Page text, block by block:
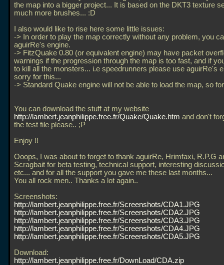
the map into a bigger project... It is based on the DKT3 texture
much more brushes... :D
I also would like to rise here some little issues:
-> In order to play the map correctly without any problem, you
aguirRe's engine.
-> FitzQuake 0.80 (or equivalent engine) may have packet
warnings if the progression through the map is too fast, and if
to kill all the monsters... i.e speedrunners please use aguirRe's
sorry for this...
-> Standard Quake engine will not be able to load the map, so
You can download the stuff at my website
http://lambert.jeanphilippe.free.fr/Quake/Quake.htm and don't
the test file please.. ;P
Enjoy !!
Ooops, I was about to forget to thank aguirRe, Hrimfaxi, R.P.G
Scragbait for beta testing, technical support, interesting
etc... and for all the support you gave me these last months...
You all rock men.. Thanks a lot again..
Screenshots:
http://lambert.jeanphilippe.free.fr/Screenshots/CDA1.JPG
http://lambert.jeanphilippe.free.fr/Screenshots/CDA2.JPG
http://lambert.jeanphilippe.free.fr/Screenshots/CDA3.JPG
http://lambert.jeanphilippe.free.fr/Screenshots/CDA4.JPG
http://lambert.jeanphilippe.free.fr/Screenshots/CDA5.JPG
Download:
http://lambert.jeanphilippe.free.fr/DownLoad/CDA.zip